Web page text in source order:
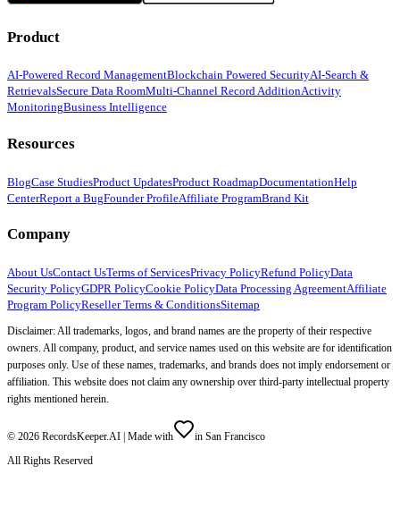
Product
AI-Powered Record ManagementBlockchain Powered SecurityAI-Search &
RetrievalsSecure Data RoomMulti-Channel Record AdditionActivity
MonitoringBusiness Intelligence
Resources
BlogCase StudiesProduct UpdatesProduct RoadmapDocumentationHelp
CenterReport a BugFounder ProfileAffiliate ProgramBrand Kit
Company
About UsContact UsTerms of ServicesPrivacy PolicyRefund PolicyData
Security PolicyGDPR PolicyCookie PolicyData Processing AgreementAffiliate
Program PolicyReseller Terms & ConditionsSitemap
Disclaimer: All trademarks, logos, and brand names are the property of their respective
owners. All company, product, and service names used on this website are for identification
purposes only. Use of these names, trademarks, and brands does not imply endorsement or
affiliation. This website does not claim any ownership over third-party intellectual property
rights mentioned herein.
© 2026 RecordsKeeper.AI | Made with
in San Francisco
All Rights Reserved